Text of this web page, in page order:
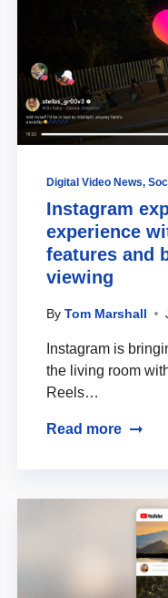
Digital Video News,
Instagram
experience
features and
viewing
By Tom Marshall
Instagram is
the living room
Reels…
Read more